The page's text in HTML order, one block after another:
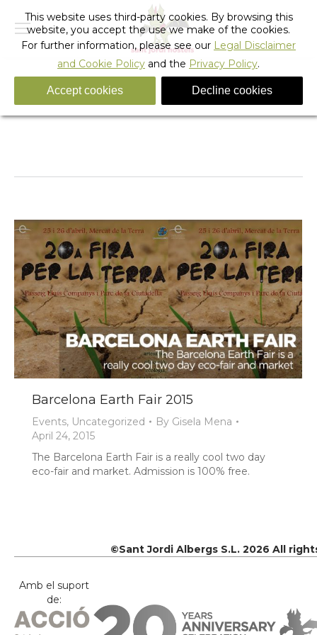
Tag Archives:ciutadella park
You are here:
Barcelona Earth Fair 2015
Events, Uncategorized By Gisela Mena
April 24, 2015
The Barcelona Earth Fair is a really cool two day
eco-fair and market. Admission is 100% free.
©Sant Jordi Albergs S.L. 2026 All
Amb el suport
de:
This website uses third-party cookies. By browsing this
website, you accept the use we make of the cookies.
For further information, please see our Legal Disclaimer
and Cookie Policy and the Privacy Policy.
Accept cookies Decline cookies